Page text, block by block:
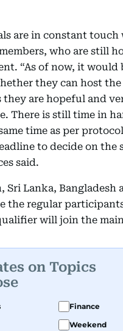
are in constant touch
who are still
“As of now, it would
they can host the
they are hopeful and
There is still time in
time as per
to decide on the
said.
Sri Lanka, Bangladesh
the regular
will join the
on Topics
Finance
Weekend